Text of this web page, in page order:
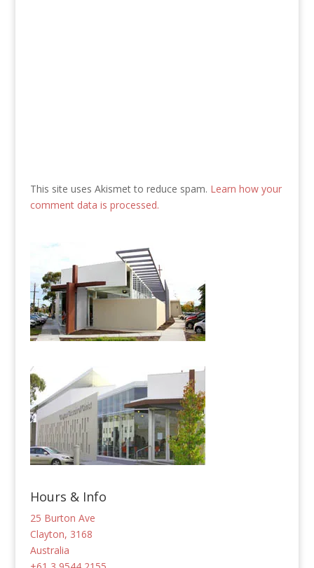
This site uses Akismet to reduce spam. Learn how your
comment data is processed.
Hours & Info
25 Burton Ave
Clayton, 3168
Australia